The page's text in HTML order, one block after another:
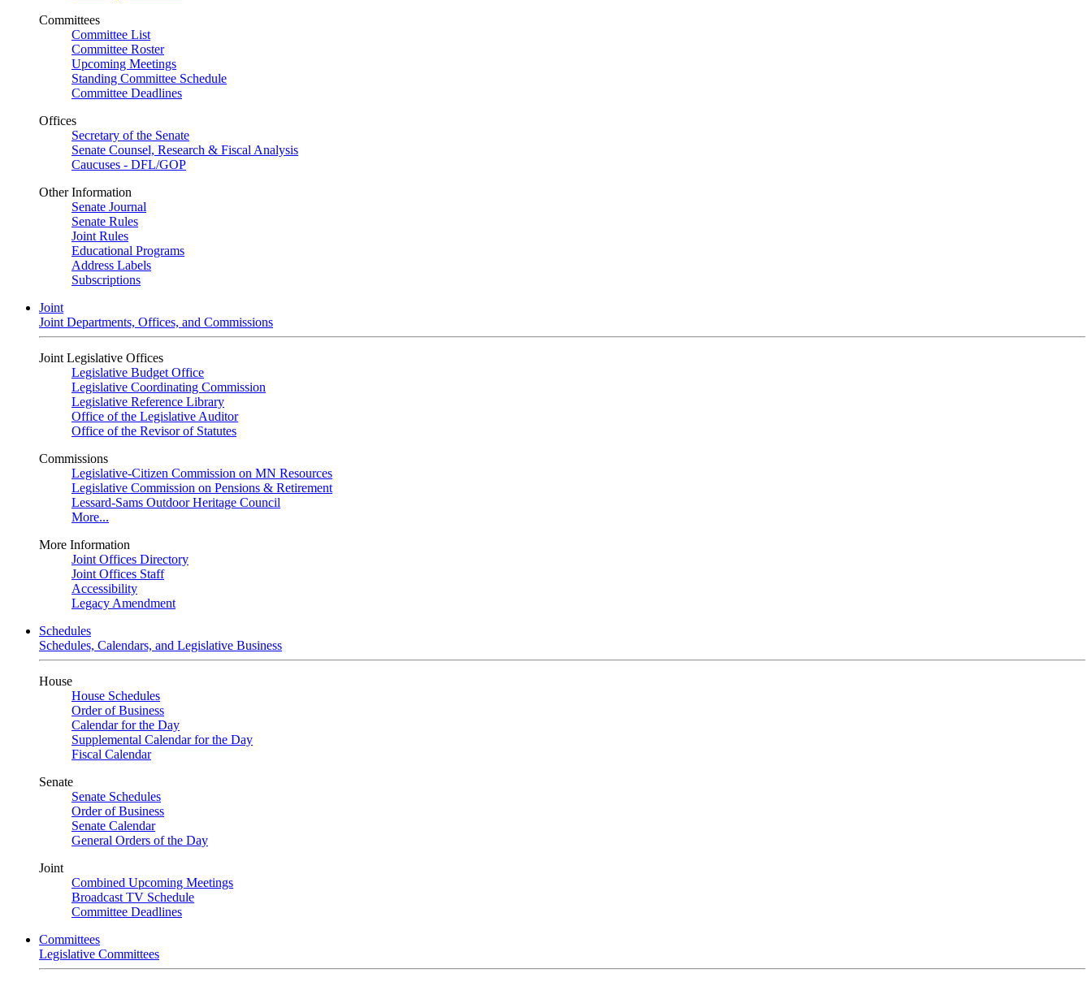
Committees
Committee List
Committee Roster
Upcoming Meetings
Standing Committee Schedule
Committee Deadlines
Offices
Secretary of the Senate
Senate Counsel, Research & Fiscal Analysis
Caucuses - DFL/GOP
Other Information
Senate Journal
Senate Rules
Joint Rules
Educational Programs
Address Labels
Subscriptions
Joint
Joint Departments, Offices, and Commissions
Joint Legislative Offices
Legislative Budget Office
Legislative Coordinating Commission
Legislative Reference Library
Office of the Legislative Auditor
Office of the Revisor of Statutes
Commissions
Legislative-Citizen Commission on MN Resources
Legislative Commission on Pensions & Retirement
Lessard-Sams Outdoor Heritage Council
More...
More Information
Joint Offices Directory
Joint Offices Staff
Accessibility
Legacy Amendment
Schedules
Schedules, Calendars, and Legislative Business
House
House Schedules
Order of Business
Calendar for the Day
Supplemental Calendar for the Day
Fiscal Calendar
Senate
Senate Schedules
Order of Business
Senate Calendar
General Orders of the Day
Joint
Combined Upcoming Meetings
Broadcast TV Schedule
Committee Deadlines
Committees
Legislative Committees